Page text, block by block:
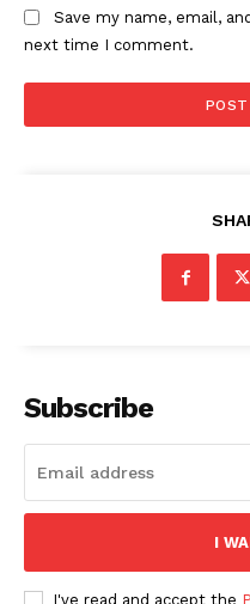
The
Save my name, email,
next time I comment.
Subscribe
I
I've read and accept the